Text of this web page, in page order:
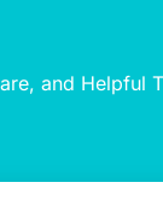
and Helpful